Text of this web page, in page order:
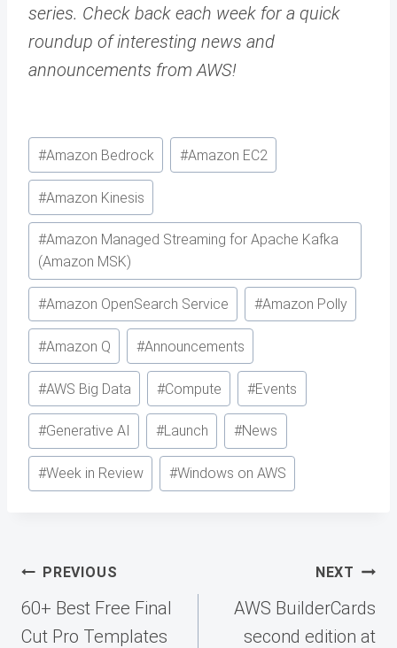
series. Check back each week for a quick
roundup of interesting news and
announcements from AWS!
Post
Tags:
#Amazon Bedrock #Amazon EC2
#Amazon Kinesis
#Amazon Managed Streaming for Apache Kafka
(Amazon MSK)
#Amazon OpenSearch Service #Amazon Polly
#Amazon Q #Announcements
#AWS Big Data #Compute #Events
#Generative AI #Launch #News
#Week in Review #Windows on AWS
Post
navigation
PREVIOUS
60+ Best Free Final
Cut Pro Templates
NEXT
AWS BuilderCards
second edition at